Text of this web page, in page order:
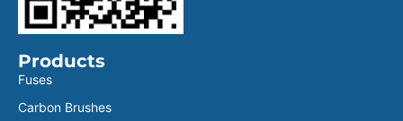
Products
Fuses
Carbon Brushes